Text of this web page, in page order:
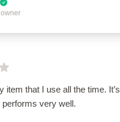
item that I use all the time. It’s
performs very well.